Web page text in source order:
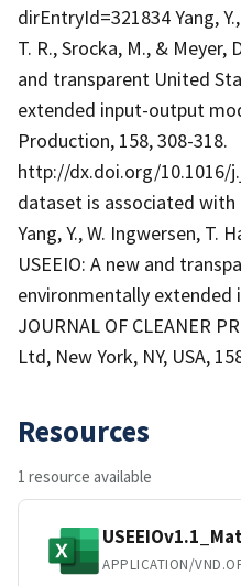
dirEntryId=321834 Yang,
T. R., Srocka, M., & Meyer,
and transparent United
extended input-output
Production, 158, 308-318.
http://dx.doi.org/10.1016/
dataset is associated
Yang, Y., W. Ingwersen, T.
USEEIO: A new and
environmentally
JOURNAL OF CLEANER
Ltd, New York, NY, USA,
Resources
1 resource available